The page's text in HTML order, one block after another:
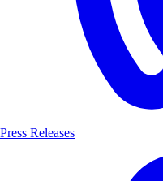
Press Releases